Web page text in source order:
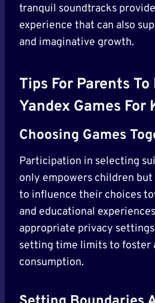
tranquil soundtracks
experience that can also
and imaginative growth.
Tips For Parents
Yandex Games For
Choosing Games
Participation in selecting
only empowers children
to influence their choices
and educational
appropriate privacy
setting time limits to foster
consumption.